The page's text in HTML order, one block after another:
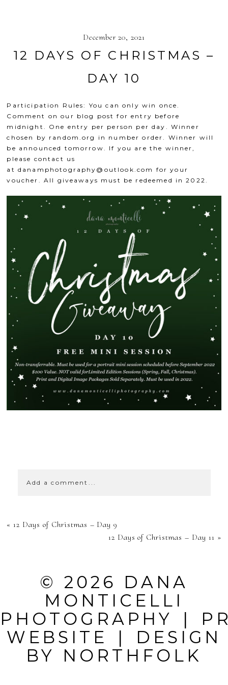
December 20, 2021
12 DAYS OF CHRISTMAS –
DAY 10
Participation Rules: You can only win once.
Comment on our blog post for entry before
midnight. One entry per person per day. Winner
chosen by random.org
in number order. Winner will
be announced tomorrow. If you are the winner,
please contact us
at danamphotography@outlook.com for your
voucher. All giveaways must be redeemed in 2022.
Add a comment...
YOUR EMAIL IS
SHARED.
REQUIRED
FIELDS ARE
MARKED *
« 12 Days of Christmas – Day 9
12 Days of Christmas – Day 11 »
© 2026 DANA
MONTICELLI
PHOTOGRAPHY
|
WEBSITE
|
DESIGN
BY NORTHFOLK